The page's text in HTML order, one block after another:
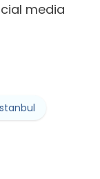
media